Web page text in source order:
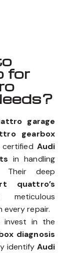
for
garage
gearbox
Audi
in handling
Their deep
quattro’s
meticulous
repair.
invest in the
diagnosis
identify Audi